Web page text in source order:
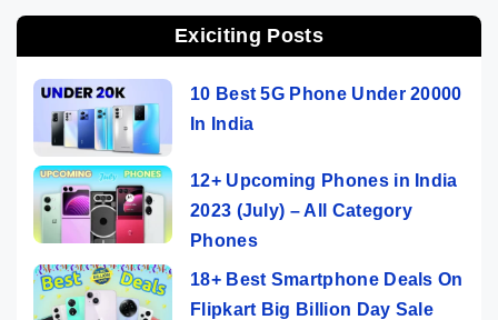
Exiciting Posts
10 Best 5G Phone Under 20000
In India
12+ Upcoming Phones in India
2023 (July) – All Category
Phones
18+ Best Smartphone Deals On
Flipkart Big Billion Day Sale